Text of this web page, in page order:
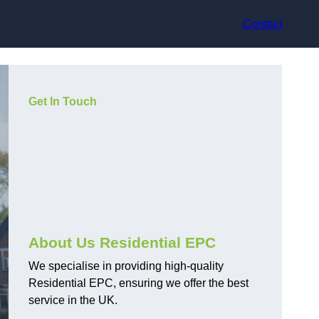
Contact
Get In Touch
About Us Residential EPC
We specialise in providing high-quality
Residential EPC, ensuring we offer the best
service in the UK.